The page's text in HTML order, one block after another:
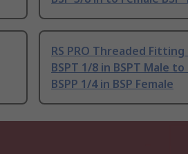
RS PRO Threaded Fitting
BSPT 1/8 in BSPT Male to
BSPP 1/4 in BSP Female